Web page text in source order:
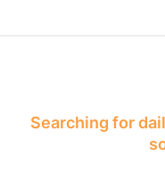
Searching for